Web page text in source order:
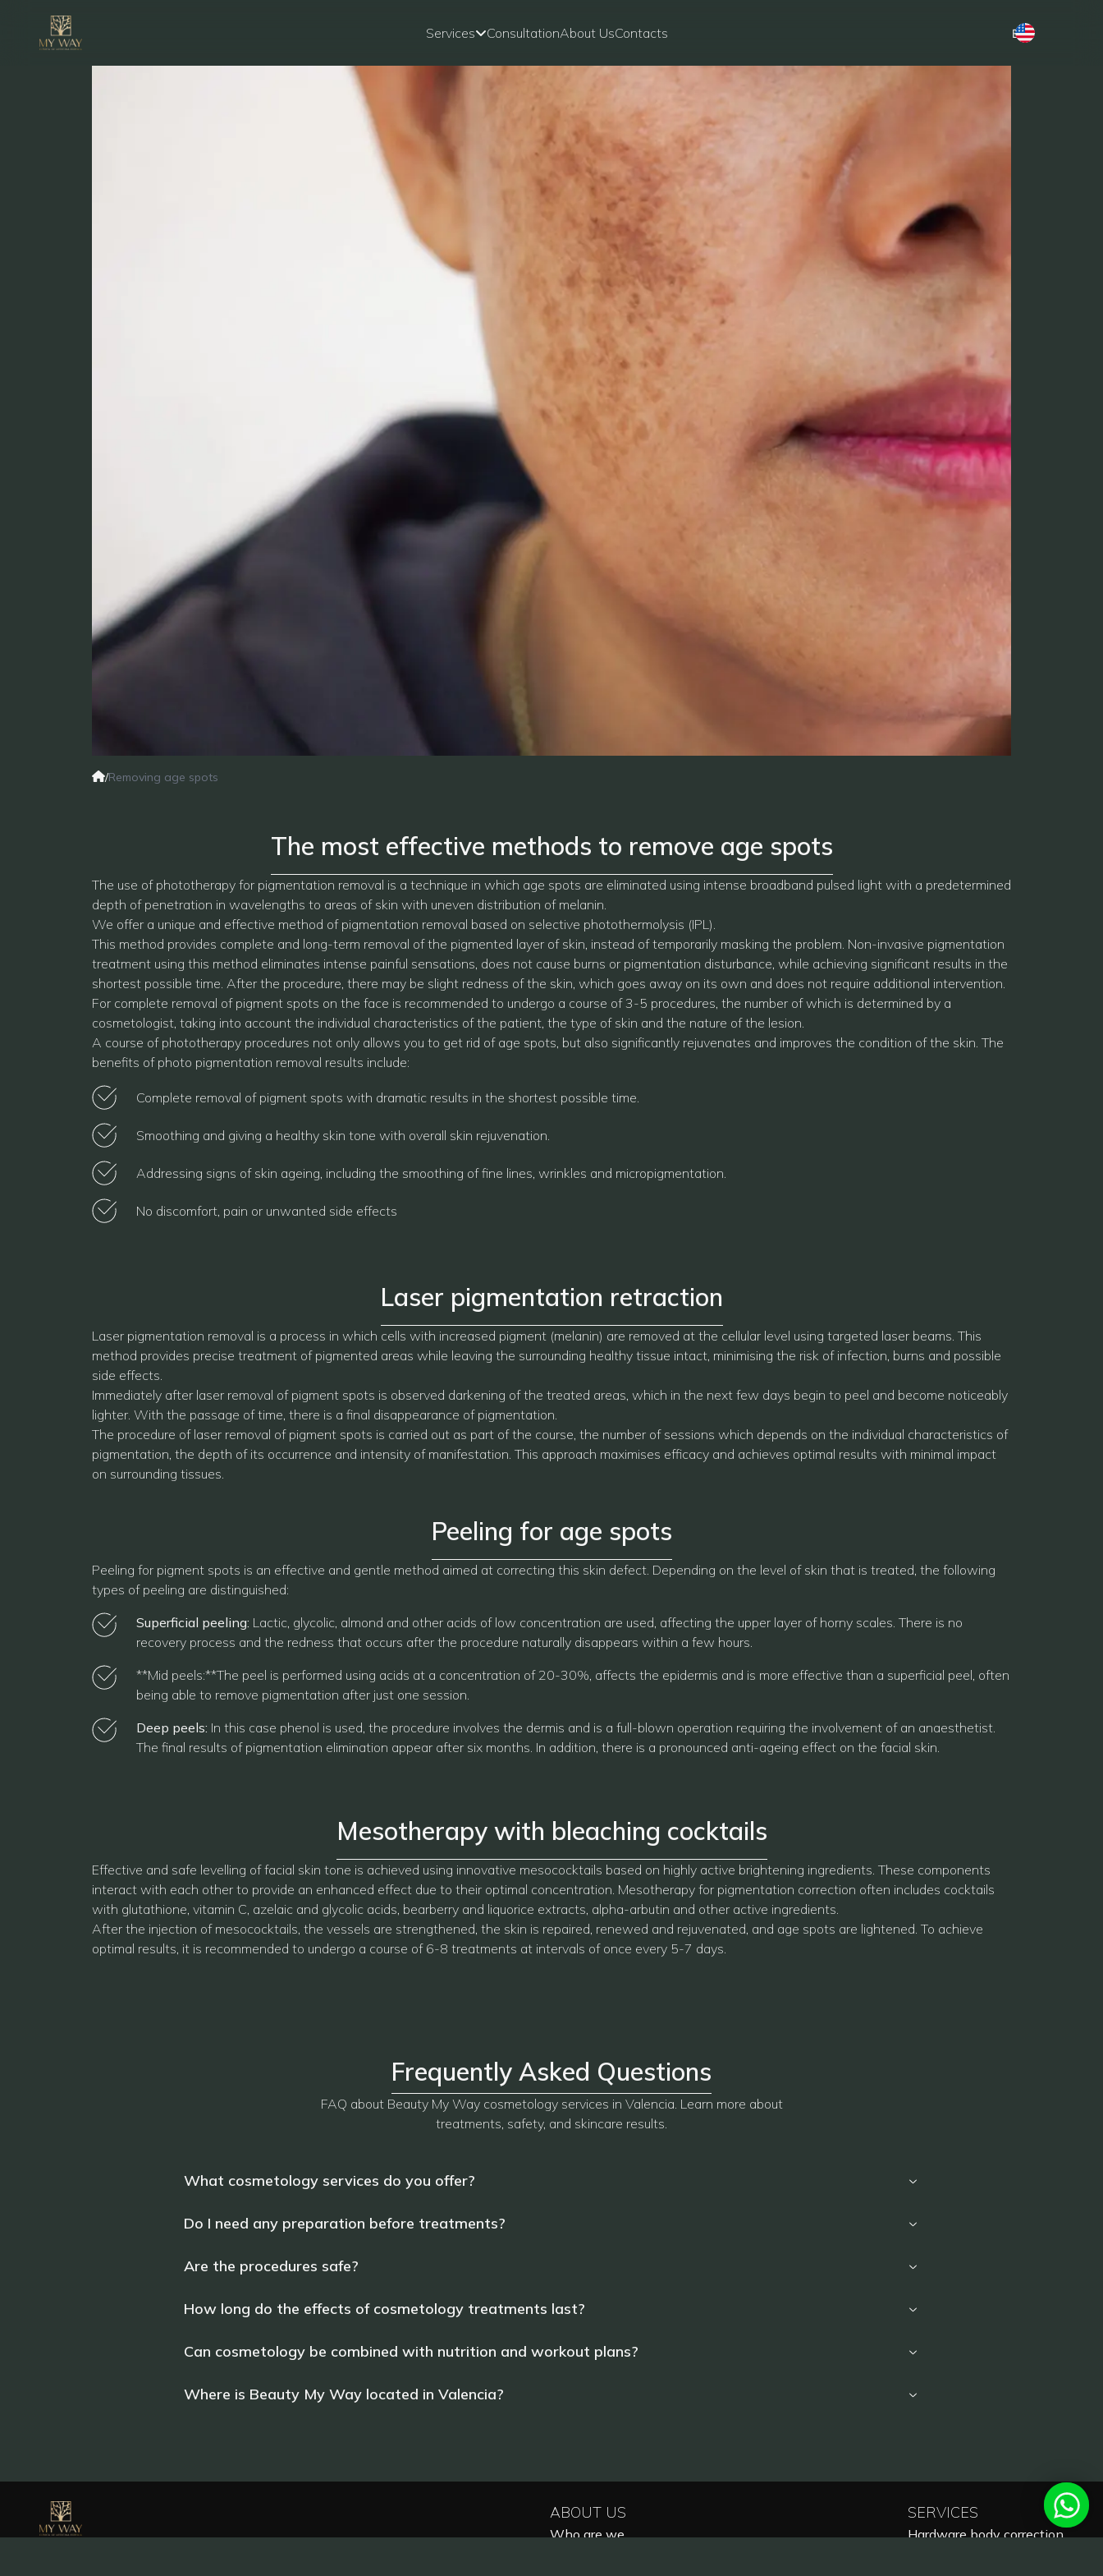
Services ConsultationAbout UsContacts
/Removing age spots
The most effective methods to remove age spots
The use of phototherapy for pigmentation removal is a technique in which age spots are eliminated using intense broadband pulsed light with a predetermined
depth of penetration in wavelengths to areas of skin with uneven distribution of melanin.
We offer a unique and effective method of pigmentation removal based on selective photothermolysis (IPL).
This method provides complete and long-term removal of the pigmented layer of skin, instead of temporarily masking the problem. Non-invasive pigmentation
treatment using this method eliminates intense painful sensations, does not cause burns or pigmentation disturbance, while achieving significant results in the
shortest possible time. After the procedure, there may be slight redness of the skin, which goes away on its own and does not require additional intervention.
For complete removal of pigment spots on the face is recommended to undergo a course of 3-5 procedures, the number of which is determined by a
cosmetologist, taking into account the individual characteristics of the patient, the type of skin and the nature of the lesion.
A course of phototherapy procedures not only allows you to get rid of age spots, but also significantly rejuvenates and improves the condition of the skin. The
benefits of photo pigmentation removal results include:
Complete removal of pigment spots with dramatic results in the shortest possible time.
Smoothing and giving a healthy skin tone with overall skin rejuvenation.
Addressing signs of skin ageing, including the smoothing of fine lines, wrinkles and micropigmentation.
No discomfort, pain or unwanted side effects
Laser pigmentation retraction
Laser pigmentation removal is a process in which cells with increased pigment (melanin) are removed at the cellular level using targeted laser beams. This
method provides precise treatment of pigmented areas while leaving the surrounding healthy tissue intact, minimising the risk of infection, burns and possible
side effects.
Immediately after laser removal of pigment spots is observed darkening of the treated areas, which in the next few days begin to peel and become noticeably
lighter. With the passage of time, there is a final disappearance of pigmentation.
The procedure of laser removal of pigment spots is carried out as part of the course, the number of sessions which depends on the individual characteristics of
pigmentation, the depth of its occurrence and intensity of manifestation. This approach maximises efficacy and achieves optimal results with minimal impact
on surrounding tissues.
Peeling for age spots
Peeling for pigment spots is an effective and gentle method aimed at correcting this skin defect. Depending on the level of skin that is treated, the following
types of peeling are distinguished:
Superficial peeling: Lactic, glycolic, almond and other acids of low concentration are used, affecting the upper layer of horny scales. There is no
recovery process and the redness that occurs after the procedure naturally disappears within a few hours.
**Mid peels:**The peel is performed using acids at a concentration of 20-30%, affects the epidermis and is more effective than a superficial peel, often
being able to remove pigmentation after just one session.
Deep peels: In this case phenol is used, the procedure involves the dermis and is a full-blown operation requiring the involvement of an anaesthetist.
The final results of pigmentation elimination appear after six months. In addition, there is a pronounced anti-ageing effect on the facial skin.
Mesotherapy with bleaching cocktails
Effective and safe levelling of facial skin tone is achieved using innovative mesococktails based on highly active brightening ingredients. These components
interact with each other to provide an enhanced effect due to their optimal concentration. Mesotherapy for pigmentation correction often includes cocktails
with glutathione, vitamin C, azelaic and glycolic acids, bearberry and liquorice extracts, alpha-arbutin and other active ingredients.
After the injection of mesococktails, the vessels are strengthened, the skin is repaired, renewed and rejuvenated, and age spots are lightened. To achieve
optimal results, it is recommended to undergo a course of 6-8 treatments at intervals of once every 5-7 days.
Frequently Asked Questions
FAQ about Beauty My Way cosmetology services in Valencia. Learn more about
treatments, safety, and skincare results.
What cosmetology services do you offer?
Do I need any preparation before treatments?
Are the procedures safe?
How long do the effects of cosmetology treatments last?
Can cosmetology be combined with nutrition and workout plans?
Where is Beauty My Way located in Valencia?
ABOUT US
Who are we
SERVICES
Hardware body correction